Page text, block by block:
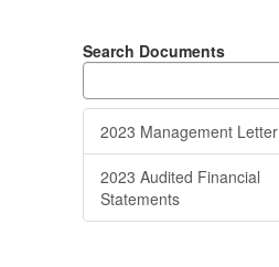
Search Documents
2023 Management Letter
2023 Audited Financial
Statements